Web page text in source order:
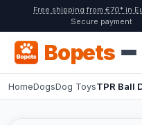
Free shipping from €70* in
Secure payment
Bopets
HomeDogsDog ToysTPR Ball